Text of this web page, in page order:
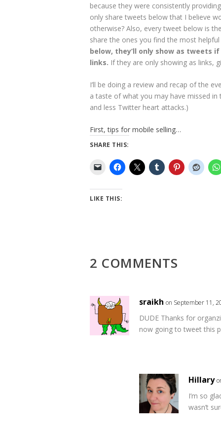
because they were consistently
only share tweets below that I believe
otherwise? Also, every tweet below is
share the ones you find the most
below, they’ll only show as tweets
links. If they are only showing as links,
I’ll be doing a review and recap of the
a taste of what you may have missed
and less Twitter heart attacks.)
First, tips for mobile selling…
SHARE THIS:
LIKE THIS:
2 COMMENTS
sraikh on September 11,
DUDE Thanks for
now going to tweet this
Hillary
I’m so
wasn’t